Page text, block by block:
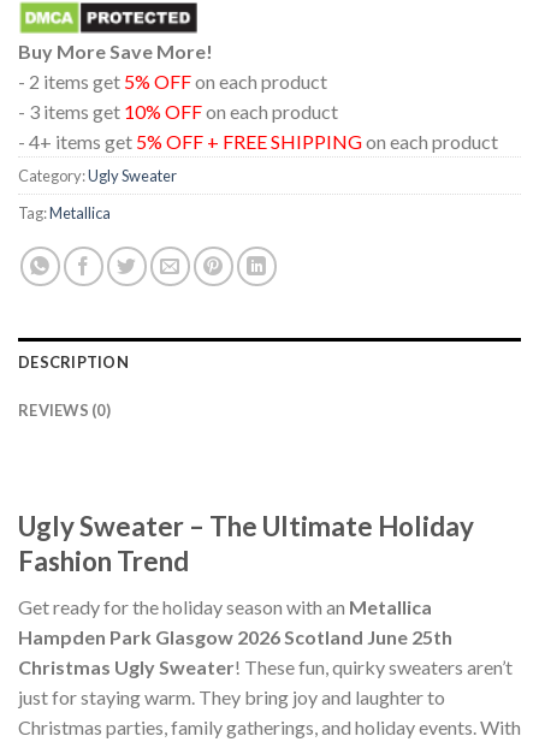
Buy More Save More!
- 2 items get 5% OFFon each product
- 3 items get 10% OFFon each product
- 4+ items get 5% OFF + FREE SHIPPINGon each product
Category:Ugly Sweater
Tag:Metallica
DESCRIPTION
REVIEWS (0)
Ugly Sweater – The Ultimate Holiday
Fashion Trend
Get ready for the holiday season with an Metallica
Hampden Park Glasgow 2026 Scotland June 25th
Christmas Ugly Sweater! These fun, quirky sweaters aren’t
just for staying warm. They bring joy and laughter to
Christmas parties, family gatherings, and holiday events. With